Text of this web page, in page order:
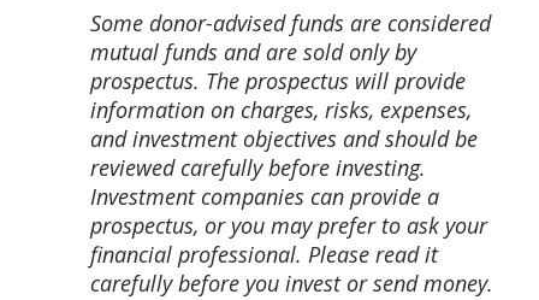
Some donor-advised funds are considered
mutual funds and are sold only by
prospectus. The prospectus will provide
information on charges, risks, expenses,
and investment objectives and should be
reviewed carefully before investing.
Investment companies can provide a
prospectus, or you may prefer to ask your
financial professional. Please read it
carefully before you invest or send money.